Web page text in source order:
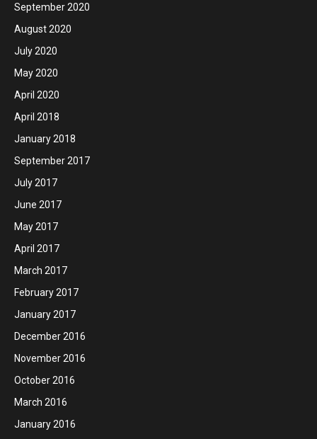
September 2020
August 2020
July 2020
May 2020
April 2020
April 2018
January 2018
September 2017
July 2017
June 2017
May 2017
April 2017
March 2017
February 2017
January 2017
December 2016
November 2016
October 2016
March 2016
January 2016